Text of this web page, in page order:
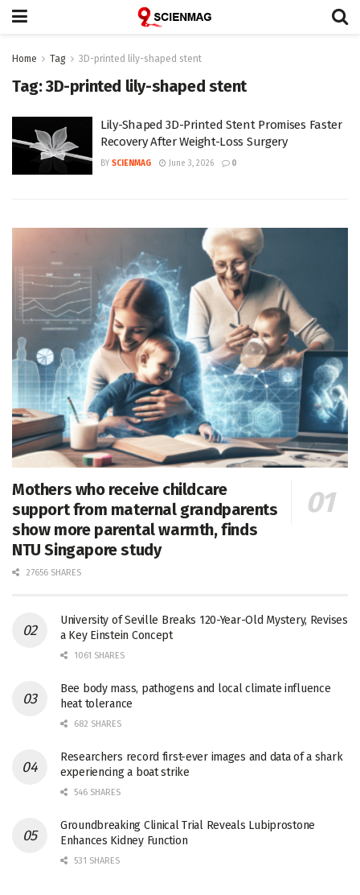
Home Tag 3D-printed lily-shaped stent
Tag:3D-printed lily-shaped stent
Lily-Shaped 3D-Printed Stent Promises Faster
Recovery After Weight-Loss Surgery
BY SCIENMAG June 3, 2026 0
Mothers who receive childcare
support from maternal grandparents
show more parental warmth, finds
NTU Singapore study
27656 SHARES
University of Seville Breaks 120-Year-Old Mystery, Revises
a Key Einstein Concept
1061 SHARES
Bee body mass, pathogens and local climate influence
heat tolerance
682 SHARES
Researchers record first-ever images and data of a shark
experiencing a boat strike
546 SHARES
Groundbreaking Clinical Trial Reveals Lubiprostone
Enhances Kidney Function
531 SHARES